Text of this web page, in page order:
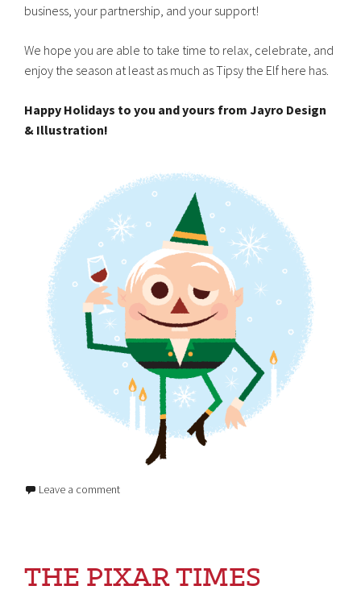
business, your partnership, and your support!
We hope you are able to take time to relax, celebrate, and
enjoy the season at least as much as Tipsy the Elf here has.
Happy Holidays to you and yours from Jayro Design
& Illustration!
Leave a comment
THE PIXAR TIMES